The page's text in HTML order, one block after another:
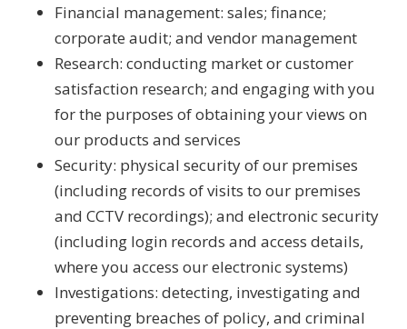
Financial management: sales; finance;
corporate audit; and vendor management
Research: conducting market or customer
satisfaction research; and engaging with you
for the purposes of obtaining your views on
our products and services
Security: physical security of our premises
(including records of visits to our premises
and CCTV recordings); and electronic security
(including login records and access details,
where you access our electronic systems)
Investigations: detecting, investigating and
preventing breaches of policy, and criminal